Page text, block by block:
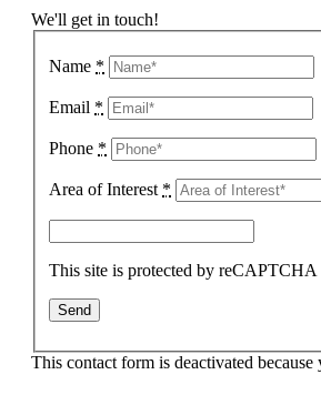
We'll get in touch!
Name *
Email *
Phone *
Area of Interest *
This site is protected by reCAPTCHA
This contact form is deactivated